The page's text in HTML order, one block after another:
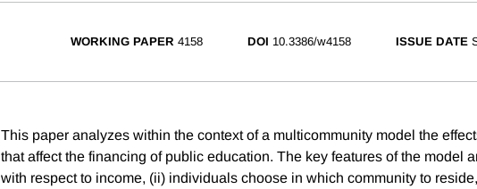
WORKING PAPER 4158 DOI 10.3386/w4158 ISSUE DATE
This paper analyzes within the context of a multicommunity model the
that affect the financing of public education. The key features of the model
with respect to income, (ii) individuals choose in which community to